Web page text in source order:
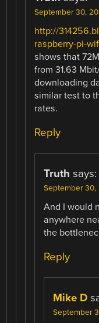
September 30,
http://
raspberry-pi-
shows that
from 31.63
downloading
similar test to
rates.
Reply
Truth says:
September 30,
And I would
anywhere
the
Reply
Mike D
September